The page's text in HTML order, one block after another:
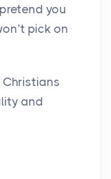
you
pick on
Christians
and